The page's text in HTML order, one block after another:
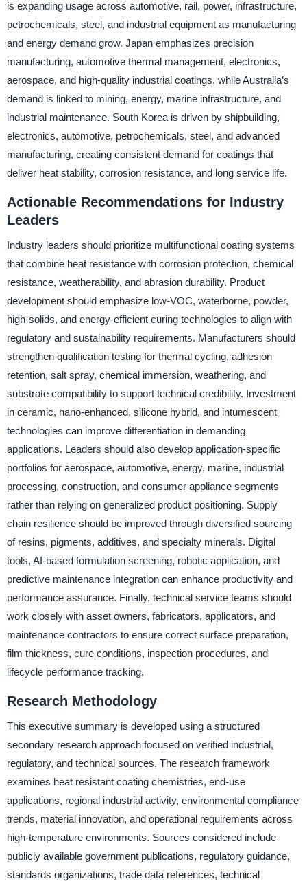
is expanding usage across automotive, rail, power, infrastructure,
petrochemicals, steel, and industrial equipment as manufacturing
and energy demand grow. Japan emphasizes precision
manufacturing, automotive thermal management, electronics,
aerospace, and high-quality industrial coatings, while Australia’s
demand is linked to mining, energy, marine infrastructure, and
industrial maintenance. South Korea is driven by shipbuilding,
electronics, automotive, petrochemicals, steel, and advanced
manufacturing, creating consistent demand for coatings that
deliver heat stability, corrosion resistance, and long service life.
Actionable Recommendations for Industry
Leaders
Industry leaders should prioritize multifunctional coating systems
that combine heat resistance with corrosion protection, chemical
resistance, weatherability, and abrasion durability. Product
development should emphasize low-VOC, waterborne, powder,
high-solids, and energy-efficient curing technologies to align with
regulatory and sustainability requirements. Manufacturers should
strengthen qualification testing for thermal cycling, adhesion
retention, salt spray, chemical immersion, weathering, and
substrate compatibility to support technical credibility. Investment
in ceramic, nano-enhanced, silicone hybrid, and intumescent
technologies can improve differentiation in demanding
applications. Leaders should also develop application-specific
portfolios for aerospace, automotive, energy, marine, industrial
processing, construction, and consumer appliance segments
rather than relying on generalized product positioning. Supply
chain resilience should be improved through diversified sourcing
of resins, pigments, additives, and specialty minerals. Digital
tools, AI-based formulation screening, robotic application, and
predictive maintenance integration can enhance productivity and
performance assurance. Finally, technical service teams should
work closely with asset owners, fabricators, applicators, and
maintenance contractors to ensure correct surface preparation,
film thickness, cure conditions, inspection procedures, and
lifecycle performance tracking.
Research Methodology
This executive summary is developed using a structured
secondary research approach focused on verified industrial,
regulatory, and technical sources. The research framework
examines heat resistant coating chemistries, end-use
applications, regional industrial activity, environmental compliance
trends, material innovation, and operational requirements across
high-temperature environments. Sources considered include
publicly available government publications, regulatory guidance,
standards organizations, trade data references, technical